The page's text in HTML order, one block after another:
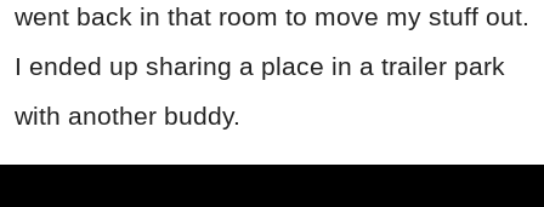
went back in that room to move my stuff out.
I ended up sharing a place in a trailer park
with another buddy.